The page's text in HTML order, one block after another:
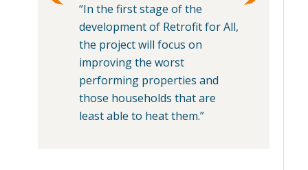
“In the first stage of the
development of Retrofit for All,
the project will focus on
improving the worst
performing properties and
those households that are
least able to heat them.”